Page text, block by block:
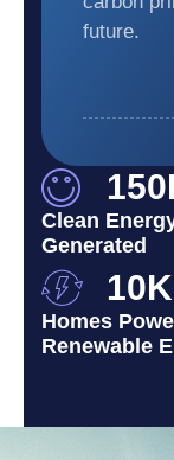
future.
150
Clean
Generated
10K
Homes
Renewable